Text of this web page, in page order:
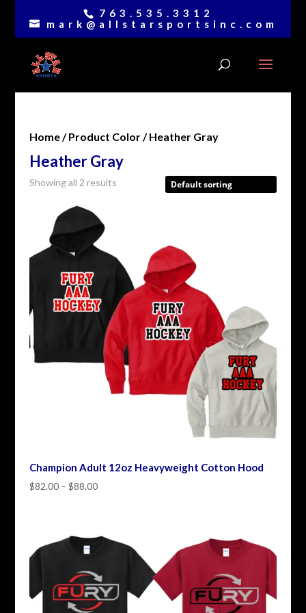
763.535.3312
mark@allstarsportsinc.com
Home/ Product Color / Heather Gray
Heather Gray
Showing all 2 results
Champion Adult 12oz Heavyweight Cotton Hood
$82.00 – $88.00Price
$88.00